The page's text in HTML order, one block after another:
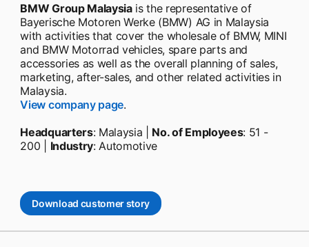
BMW Group Malaysiais the representative of
Bayerische Motoren Werke (BMW) AG in Malaysia
with activities that cover the wholesale of BMW, MINI
and BMW Motorrad vehicles, spare parts and
accessories as well as the overall planning of sales,
marketing, after-sales, and other related activities in
Malaysia.
View company page.
Headquarters: Malaysia | No. of Employees: 51 -
200 | Industry: Automotive
Download customer story
opens in a new tab